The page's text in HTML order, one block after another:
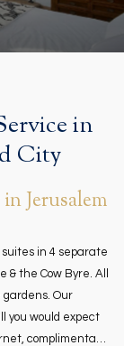
in
City
Jerusalem
suites in 4 separate
& the Cow Byre. All
Our
you would expect
complimentary